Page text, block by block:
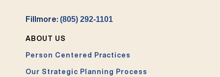
Fillmore:(805) 292-1101
ABOUT US
Person Centered Practices
Our Strategic Planning Process